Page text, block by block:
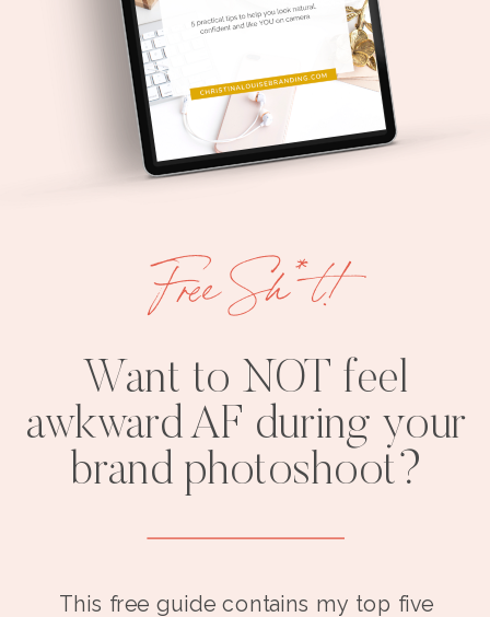
Want to NOT feel
awkward AF during your
brand photoshoot?
This free guide contains my top five
Free Sh*t!